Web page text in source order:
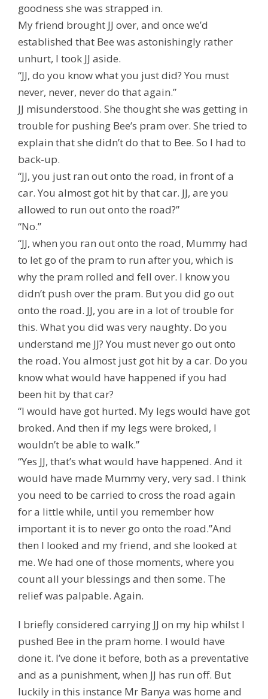
goodness she was strapped in.
My friend brought JJ over, and once we’d
established that Bee was astonishingly rather
unhurt, I took JJ aside.
“JJ, do you know what you just did? You must
never, never, never do that again.”
JJ misunderstood. She thought she was getting in
trouble for pushing Bee’s pram over. She tried to
explain that she didn’t do that to Bee. So I had to
back-up.
“JJ, you just ran out onto the road, in front of a
car. You almost got hit by that car. JJ, are you
allowed to run out onto the road?”
“No.”
“JJ, when you ran out onto the road, Mummy had
to let go of the pram to run after you, which is
why the pram rolled and fell over. I know you
didn’t push over the pram. But you did go out
onto the road. JJ, you are in a lot of trouble for
this. What you did was very naughty. Do you
understand me JJ? You must never go out onto
the road. You almost just got hit by a car. Do you
know what would have happened if you had
been hit by that car?
“I would have got hurted. My legs would have got
broked. And then if my legs were broked, I
wouldn’t be able to walk.”
“Yes JJ, that’s what would have happened. And it
would have made Mummy very, very sad. I think
you need to be carried to cross the road again
for a little while, until you remember how
important it is to never go onto the road.”And
then I looked and my friend, and she looked at
me. We had one of those moments, where you
count all your blessings and then some. The
relief was palpable. Again.
I briefly considered carrying JJ on my hip whilst I
pushed Bee in the pram home. I would have
done it. I’ve done it before, both as a preventative
and as a punishment, when JJ has run off. But
luckily in this instance Mr Banya was home and